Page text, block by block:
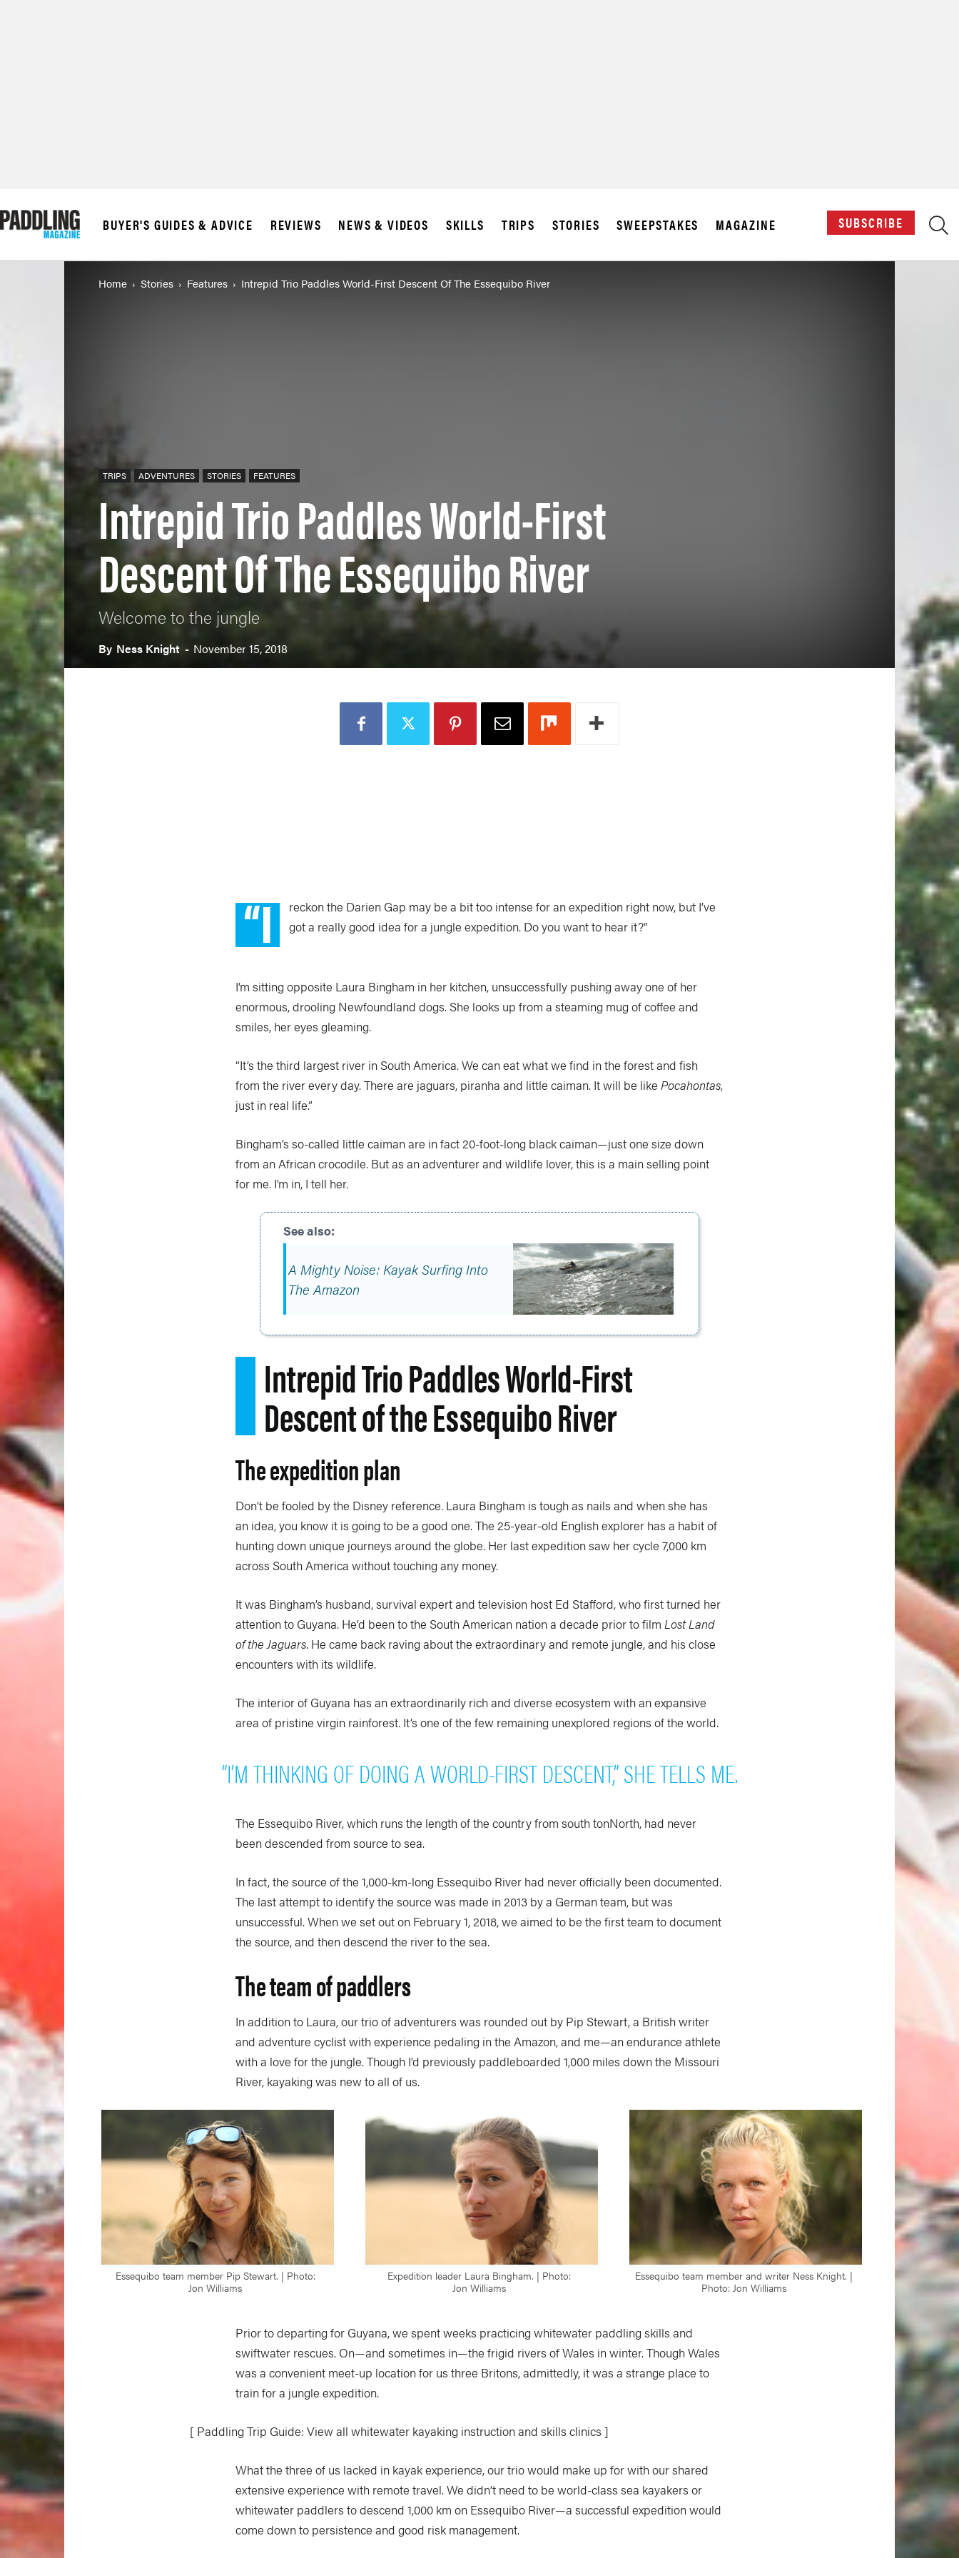
BUYER'S GUIDES & ADVICE REVIEWS NEWS & VIDEOS SKILLS TRIPS STORIES SWEEPSTAKES MAGAZINE SUBSCRIBE
Home Stories Features Intrepid Trio Paddles World-First Descent Of The Essequibo River
TRIPS ADVENTURES STORIES FEATURES
Intrepid Trio Paddles World-First
Descent Of The Essequibo River
Welcome to the jungle
By Ness Knight - November 15, 2018
“I
reckon the Darien Gap may be a bit too intense for an expedition right now, but I’ve
got a really good idea for a jungle expedition. Do you want to hear it?”
I’m sitting opposite Laura Bingham in her kitchen, unsuccessfully pushing away one of her
enormous, drooling Newfoundland dogs. She looks up from a steaming mug of coffee and
smiles, her eyes gleaming.
“It’s the third largest river in South America. We can eat what we find in the forest and fish
from the river every day. There are jaguars, piranha and little caiman. It will be likePocahontas,
just in real life.”
Bingham’s so-called little caiman are in fact 20-foot-long black caiman—just one size down
from an African crocodile. But as an adventurer and wildlife lover, this is a main selling point
for me. I’m in, I tell her.
A Mighty Noise: Kayak Surfing Into
The Amazon
Intrepid Trio Paddles World-First
Descent of the Essequibo River
The expedition plan
Don’t be fooled by the Disney reference. Laura Bingham is tough as nails and when she has
an idea, you know it is going to be a good one. The 25-year-old English explorer has a habit of
hunting down unique journeys around the globe. Her last expedition saw her cycle 7,000 km
across South America without touching any money.
It was Bingham’s husband, survival expert and television host Ed Stafford, who first turned her
attention to Guyana. He’d been to the South American nation a decade prior to film Lost Land
of the Jaguars. He came back raving about the extraordinary and remote jungle, and his close
encounters with its wildlife.
The interior of Guyana has an extraordinarily rich and diverse ecosystem with an expansive
area of pristine virgin rainforest. It’s one of the few remaining unexplored regions of the world.
“I’M THINKING OF DOING A WORLD-FIRST DESCENT,” SHE TELLS ME.
The Essequibo River, which runs the length of the country from south tonNorth, had never
been descended from source to sea.
In fact, the source of the 1,000-km-long Essequibo River had never officially been documented.
The last attempt to identify the source was made in 2013 by a German team, but was
unsuccessful. When we set out on February 1, 2018, we aimed to be the first team to document
the source, and then descend the river to the sea.
The team of paddlers
In addition to Laura, our trio of adventurers was rounded out by Pip Stewart, a British writer
and adventure cyclist with experience pedaling in the Amazon, and me—an endurance athlete
with a love for the jungle. Though I’d previously paddleboarded 1,000 miles down the Missouri
River, kayaking was new to all of us.
Essequibo team member Pip Stewart. | Photo:
Jon Williams
Expedition leader Laura Bingham. | Photo:
Jon Williams
Essequibo team member and writer Ness Knight. |
Photo: Jon Williams
Prior to departing for Guyana, we spent weeks practicing whitewater paddling skills and
swiftwater rescues. On—and sometimes in—the frigid rivers of Wales in winter. Though Wales
was a convenient meet-up location for us three Britons, admittedly, it was a strange place to
train for a jungle expedition.
[ Paddling Trip Guide: View all whitewater kayaking instruction and skills clinics ]
What the three of us lacked in kayak experience, our trio would make up for with our shared
extensive experience with remote travel. We didn’t need to be world-class sea kayakers or
whitewater paddlers to descend 1,000 km on Essequibo River—a successful expedition would
come down to persistence and good risk management.